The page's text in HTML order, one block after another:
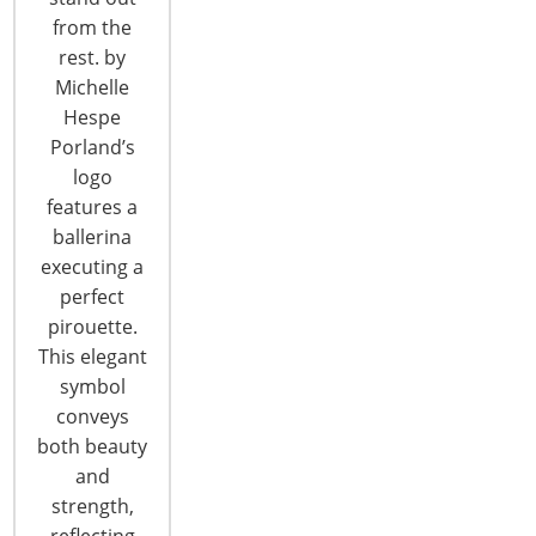
from the
rest. by
Michelle
Hespe
Porland’s
logo
features a
ballerina
executing a
perfect
pirouette.
This elegant
symbol
conveys
both beauty
and
strength,
A PICTURE WORTH A FEW HUNDRED
WORDS
Have you thought about adding some drama and
excitement to your shop? Some surprises? How